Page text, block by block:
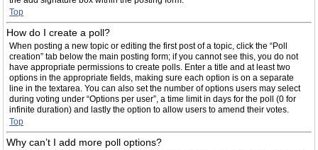
Top
How do I create a poll?
When posting a new topic or editing the first post of a topic, click the “Poll
creation” tab below the main posting form; if you cannot see this, you do not
have appropriate permissions to create polls. Enter a title and at least two
options in the appropriate fields, making sure each option is on a separate
line in the textarea. You can also set the number of options users may select
during voting under “Options per user”, a time limit in days for the poll (0 for
infinite duration) and lastly the option to allow users to amend their votes.
Top
Why can’t I add more poll options?